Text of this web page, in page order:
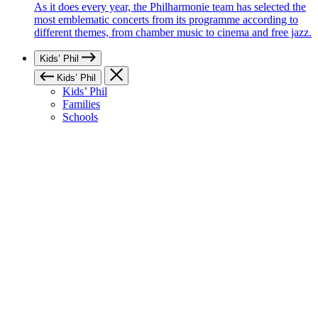
As it does every year, the Philharmonie team has selected the
most emblematic concerts from its programme according to
different themes, from chamber music to cinema and free jazz.
Kids’ Phil
Kids’ Phil
Kids’ Phil
Families
Schools